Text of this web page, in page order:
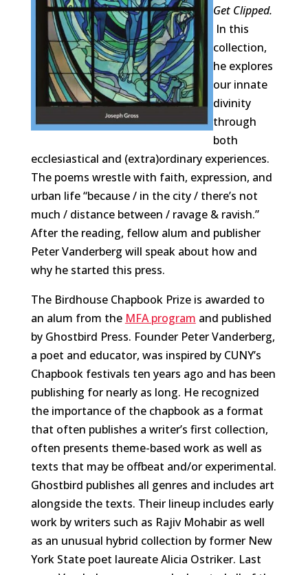
Get Clipped.
In this
collection,
he explores
our innate
divinity
through
both
ecclesiastical and (extra)ordinary experiences.
The poems wrestle with faith, expression, and
urban life “because / in the city / there’s not
much / distance between / ravage & ravish.”
After the reading, fellow alum and publisher
Peter Vanderberg will speak about how and
why he started this press.
The Birdhouse Chapbook Prize is awarded to
an alum from the MFA program and published
by Ghostbird Press. Founder Peter Vanderberg,
a poet and educator, was inspired by CUNY’s
Chapbook festivals ten years ago and has been
publishing for nearly as long. He recognized
the importance of the chapbook as a format
that often publishes a writer’s first collection,
often presents theme-based work as well as
texts that may be offbeat and/or experimental.
Ghostbird publishes all genres and includes art
alongside the texts. Their lineup includes early
work by writers such as Rajiv Mohabir as well
as an unusual hybrid collection by former New
York State poet laureate Alicia Ostriker. Last